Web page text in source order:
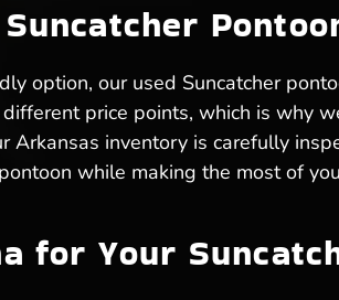
option, our used Suncatcher
price points, which is
Arkansas inventory is carefully
while making the most of
for Your